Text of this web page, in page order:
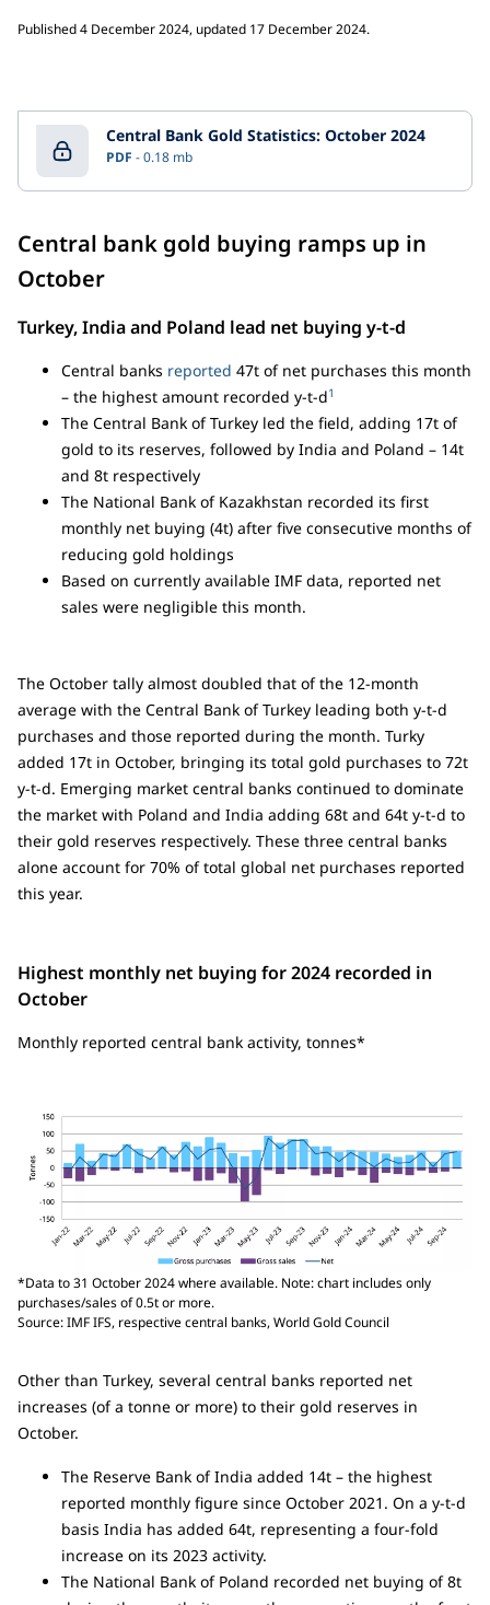
Published 4 December 2024, updated 17 December 2024.
Central Bank Gold Statistics: October 2024
PDF 0.18 mb
Central bank gold buying ramps up in
October
Turkey, India and Poland lead net buying y-t-d
Central banks reported 47t of net purchases this month
– the highest amount recorded y-t-d1
The Central Bank of Turkey led the field, adding 17t of
gold to its reserves, followed by India and Poland – 14t
and 8t respectively
The National Bank of Kazakhstan recorded its first
monthly net buying (4t) after five consecutive months of
reducing gold holdings
Based on currently available IMF data, reported net
sales were negligible this month.
The October tally almost doubled that of the 12-month
average with the Central Bank of Turkey leading both y-t-d
purchases and those reported during the month. Turky
added 17t in October, bringing its total gold purchases to 72t
y-t-d. Emerging market central banks continued to dominate
the market with Poland and India adding 68t and 64t y-t-d to
their gold reserves respectively. These three central banks
alone account for 70% of total global net purchases reported
this year.
Highest monthly net buying for 2024 recorded in
October
Monthly reported central bank activity, tonnes*
*Data to 31 October 2024 where available. Note: chart includes only
purchases/sales of 0.5t or more.
Source: IMF IFS, respective central banks, World Gold Council
Other than Turkey, several central banks reported net
increases (of a tonne or more) to their gold reserves in
October.
The Reserve Bank of India added 14t – the highest
reported monthly figure since October 2021. On a y-t-d
basis India has added 64t, representing a four-fold
increase on its 2023 activity.
The National Bank of Poland recorded net buying of 8t